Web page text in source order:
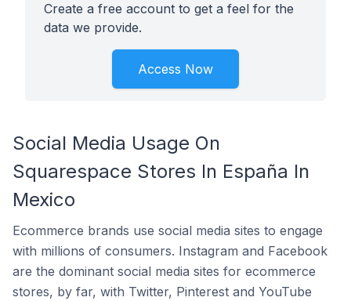
Create a free account to get a feel for the
data we provide.
Access Now
Social Media Usage On
Squarespace Stores In España In
Mexico
Ecommerce brands use social media sites to engage
with millions of consumers. Instagram and Facebook
are the dominant social media sites for ecommerce
stores, by far, with Twitter, Pinterest and YouTube